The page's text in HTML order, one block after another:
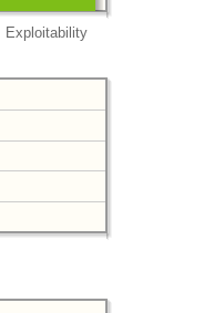
Exploitability